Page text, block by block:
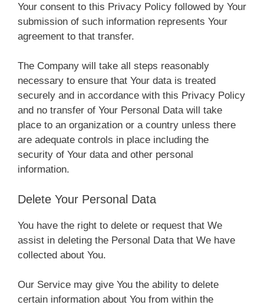
Your consent to this Privacy Policy followed by Your
submission of such information represents Your
agreement to that transfer.
The Company will take all steps reasonably
necessary to ensure that Your data is treated
securely and in accordance with this Privacy Policy
and no transfer of Your Personal Data will take
place to an organization or a country unless there
are adequate controls in place including the
security of Your data and other personal
information.
Delete Your Personal Data
You have the right to delete or request that We
assist in deleting the Personal Data that We have
collected about You.
Our Service may give You the ability to delete
certain information about You from within the